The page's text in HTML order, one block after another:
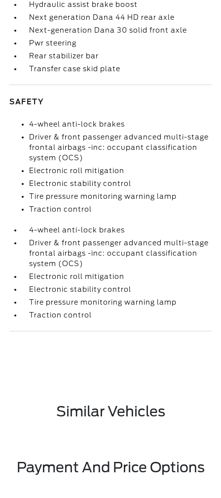
Hydraulic assist brake boost
Next generation Dana 44 HD rear axle
Next-generation Dana 30 solid front axle
Pwr steering
Rear stabilizer bar
Transfer case skid plate
SAFETY
4-wheel anti-lock brakes
Driver & front passenger advanced multi-stage
frontal airbags -inc: occupant classification
system (OCS)
Electronic roll mitigation
Electronic stability control
Tire pressure monitoring warning lamp
Traction control
4-wheel anti-lock brakes
Driver & front passenger advanced multi-stage
frontal airbags -inc: occupant classification
system (OCS)
Electronic roll mitigation
Electronic stability control
Tire pressure monitoring warning lamp
Traction control
Similar Vehicles
Payment And Price Options